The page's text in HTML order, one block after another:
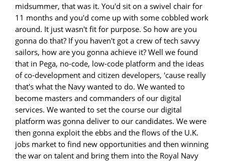
midsummer, that was it. You'd sit on a swivel chair for
11 months and you'd come up with some cobbled work
around. It just wasn't fit for purpose. So how are you
gonna do that? If you haven't got a crew of tech savvy
sailors, how are you gonna achieve it? Well we found
that in Pega, no-code, low-code platform and the ideas
of co-development and citizen developers, 'cause really
that's what the Navy wanted to do. We wanted to
become masters and commanders of our digital
services. We wanted to set the course our digital
platform was gonna deliver to our candidates. We were
then gonna exploit the ebbs and the flows of the U.K.
jobs market to find new opportunities and then winning
the war on talent and bring them into the Royal Navy